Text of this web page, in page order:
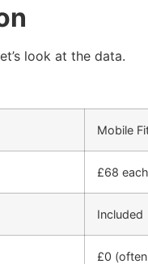
look at the data.
Mobile
£68
Included
£0